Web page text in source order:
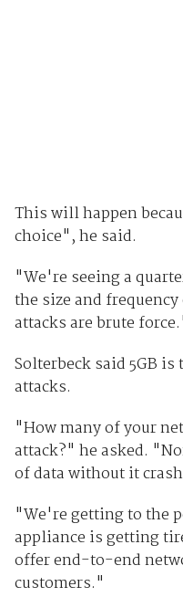
This will happen
choice", he said.
"We're seeing a
the size and
attacks are brute
Solterbeck said 5GB
attacks.
"How many of your
attack?" he asked.
of data without it
"We're getting to the
appliance is getting
offer end-to-end
customers."